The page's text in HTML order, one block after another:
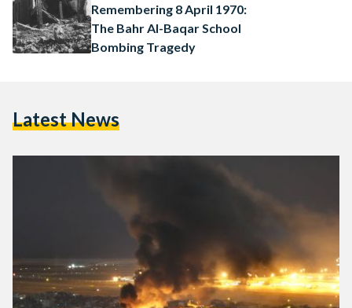
Remembering 8 April 1970:
The Bahr Al-Baqar School
Bombing Tragedy
Latest News